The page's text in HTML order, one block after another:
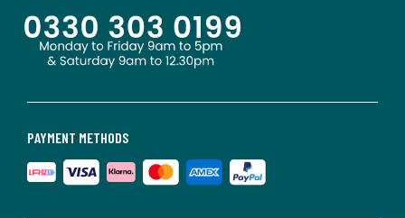
PAYMENT METHODS